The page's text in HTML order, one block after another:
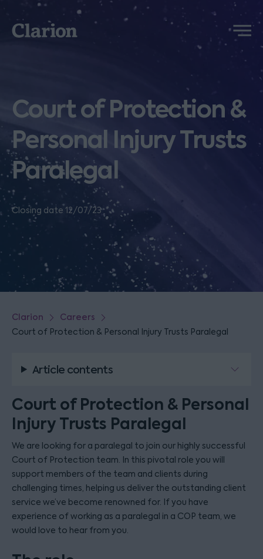
Clarion
Menu
Court of Protection &
Personal Injury Trusts
Paralegal
Closing date 12/07/23
Clarion Careers
Court of Protection & Personal Injury Trusts Paralegal
Article contents
Court of Protection & Personal
Injury Trusts Paralegal
We are looking for a paralegal to join our highly successful
Court of Protection team. In this pivotal role you will
support members of the team and clients during
challenging times, helping us deliver the outstanding client
service we’ve become renowned for. If you have
experience of working as a paralegal in a COP team, we
would love to hear from you.